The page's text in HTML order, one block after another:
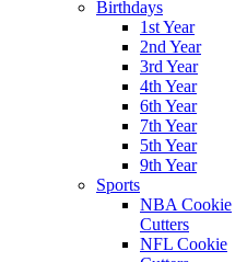
Birthdays
1st Year
2nd Year
3rd Year
4th Year
6th Year
7th Year
5th Year
9th Year
Sports
NBA Cookie
Cutters
NFL Cookie